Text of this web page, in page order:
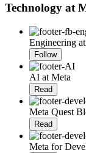
Technology at
Engineering
Follow
AI at Meta
Read
Meta Quest
Read
Meta for